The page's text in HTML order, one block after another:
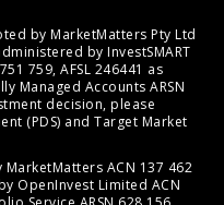
by MarketMatters Pty Ltd
by InvestSMART
759, AFSL 246441 as
Managed Accounts ARSN
decision, please
(PDS) and Target Market
ACN 137 462
OpenInvest Limited ACN